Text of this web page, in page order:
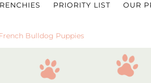
PRIORITY LIST OUR
Bulldog Puppies